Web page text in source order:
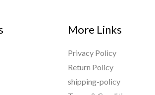
More Links
Privacy Policy
Return Policy
shipping-policy